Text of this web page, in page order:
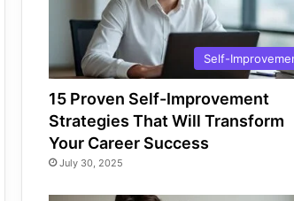
Self-
15 Proven Self-Improvement
Strategies That Will Transform
Your Career Success
July 30, 2025